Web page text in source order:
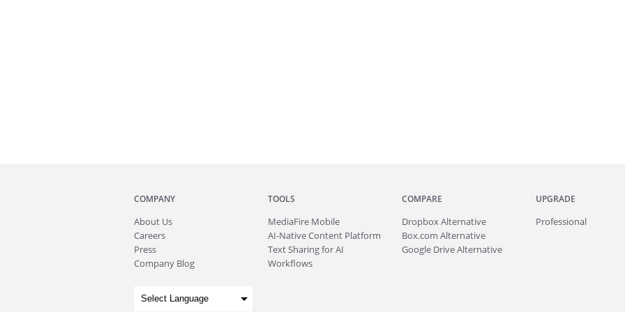
COMPANY
About Us
Careers
Press
Company Blog
TOOLS
MediaFire Mobile
AI-Native Content Platform
Text Sharing for AI
Workflows
COMPARE
Dropbox Alternative
Box.com Alternative
Google Drive Alternative
UPGRADE
Professional